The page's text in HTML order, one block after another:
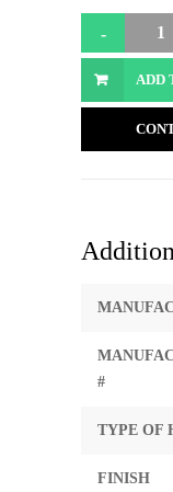
ADD
#
TYPE OF
FINISH